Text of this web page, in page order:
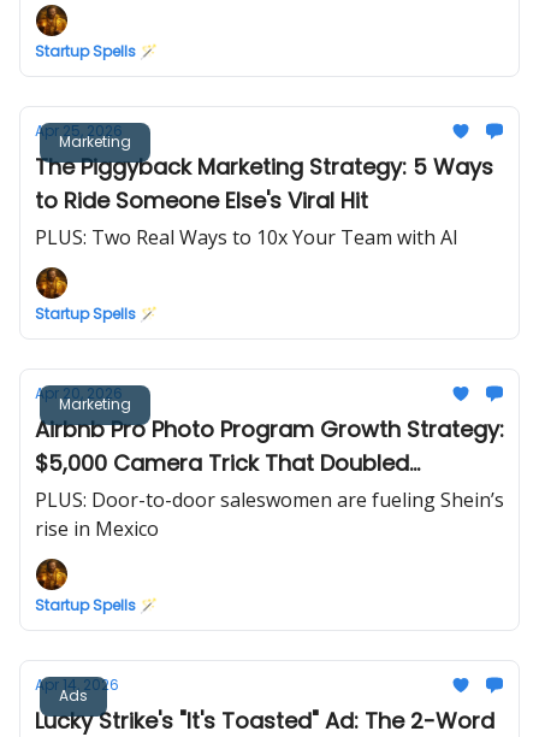
Startup Spells 🪄
Marketing
Apr 25, 2026
The Piggyback Marketing Strategy: 5 Ways
to Ride Someone Else's Viral Hit
PLUS: Two Real Ways to 10x Your Team with AI
Startup Spells 🪄
Marketing
Apr 20, 2026
Airbnb Pro Photo Program Growth Strategy:
$5,000 Camera Trick That Doubled
Revenue in 30 Days
PLUS: Door-to-door saleswomen are fueling Shein’s
rise in Mexico
Startup Spells 🪄
Ads
Apr 14, 2026
Lucky Strike's "It's Toasted" Ad: The 2-Word